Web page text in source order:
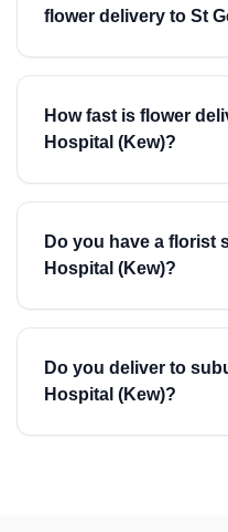
flower delivery to St
How fast is flower
Hospital (Kew)?
Do you have a florist
Hospital (Kew)?
Do you deliver to
Hospital (Kew)?